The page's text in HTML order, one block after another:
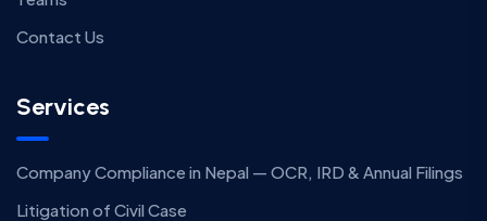
Contact Us
Services
Company Compliance in Nepal — OCR, IRD & Annual Filings
Litigation of Civil Case